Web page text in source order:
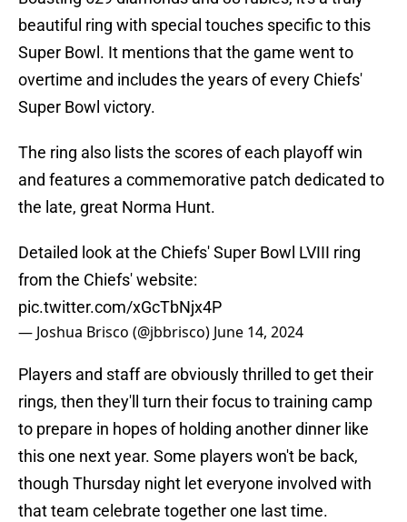
beautiful ring with special touches specific to this
Super Bowl. It mentions that the game went to
overtime and includes the years of every Chiefs'
Super Bowl victory.
The ring also lists the scores of each playoff win
and features a commemorative patch dedicated to
the late, great Norma Hunt.
Detailed look at the Chiefs' Super Bowl LVIII ring
from the Chiefs' website:
pic.twitter.com/xGcTbNjx4P
— Joshua Brisco (@jbbrisco) June 14, 2024
Players and staff are obviously thrilled to get their
rings, then they'll turn their focus to training camp
to prepare in hopes of holding another dinner like
this one next year. Some players won't be back,
though Thursday night let everyone involved with
that team celebrate together one last time.